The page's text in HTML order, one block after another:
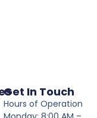
Get In Touch
Hours of Operation